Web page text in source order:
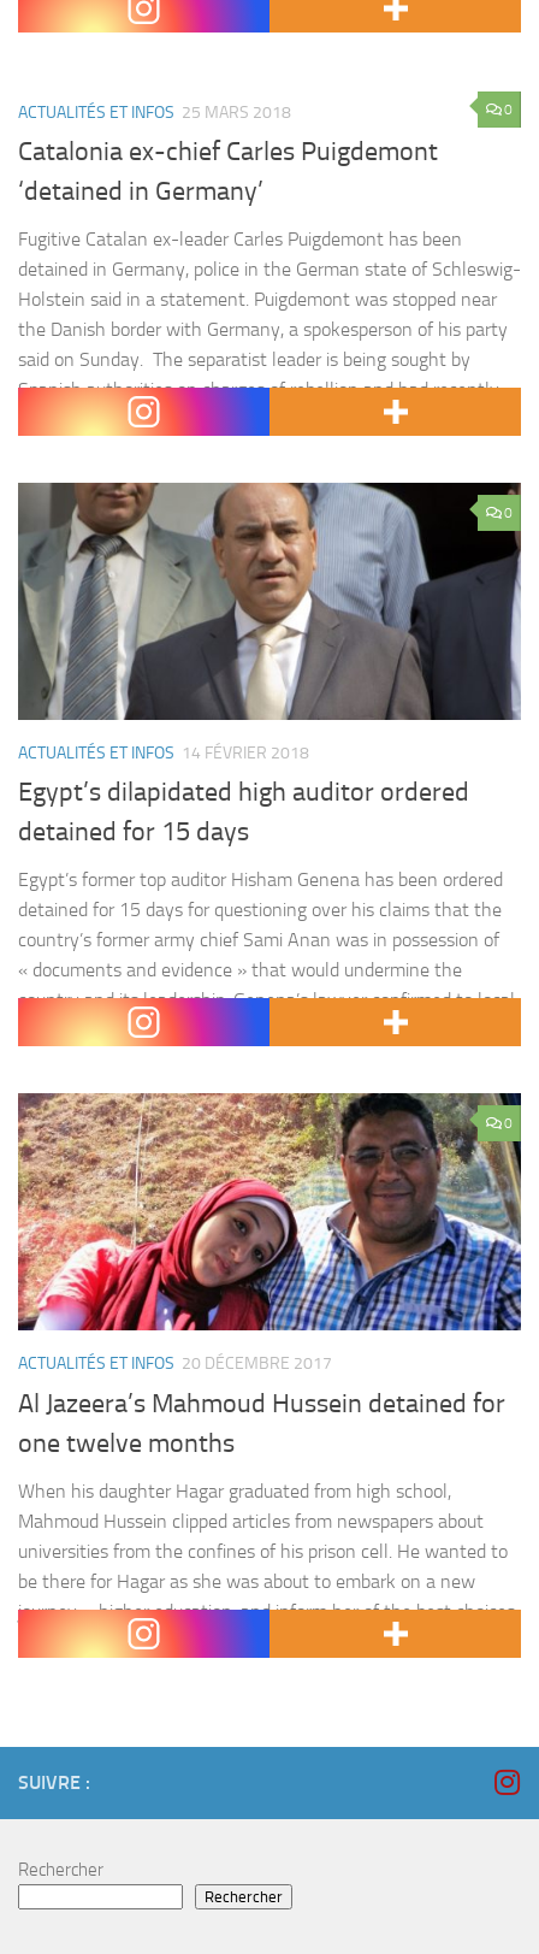
criticising the government, was taken…
0
ACTUALITÉS ET INFOS 25 MARS 2018
Catalonia ex-chief Carles Puigdemont
‘detained in Germany’
Fugitive Catalan ex-leader Carles Puigdemont has been
detained in Germany, police in the German state of Schleswig-
Holstein said in a statement. Puigdemont was stopped near
the Danish border with Germany, a spokesperson of his party
said on Sunday. The separatist leader is being sought by
Spanish authorities on charges of rebellion and had recently
left Finland…
0
ACTUALITÉS ET INFOS 14 FÉVRIER 2018
Egypt’s dilapidated high auditor ordered
detained for 15 days
Egypt’s former top auditor Hisham Genena has been ordered
detained for 15 days for questioning over his claims that the
country’s former army chief Sami Anan was in possession of
« documents and evidence » that would undermine the
country and its leadership. Genena’s lawyer confirmed to local
media on Tuesday he was taken from his home in the New…
0
ACTUALITÉS ET INFOS 20 DÉCEMBRE 2017
Al Jazeera’s Mahmoud Hussein detained for
one twelve months
When his daughter Hagar graduated from high school,
Mahmoud Hussein clipped articles from newspapers about
universities from the confines of his prison cell. He wanted to
be there for Hagar as she was about to embark on a new
journey – higher education, and inform her of the best choices.
« When I visited, I found…
SUIVRE :
Rechercher
Rechercher